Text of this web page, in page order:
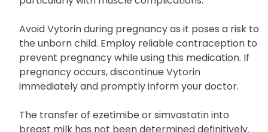
Elderly individuals may exhibit heightened
susceptibility to the adverse effects of Vytorin,
particularly with muscle complications.
Avoid Vytorin during pregnancy as it poses a risk to
the unborn child. Employ reliable contraception to
prevent pregnancy while using this medication. If
pregnancy occurs, discontinue Vytorin
immediately and promptly inform your doctor.